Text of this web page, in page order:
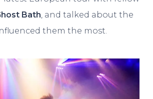
Bath, and talked about the
them the most.